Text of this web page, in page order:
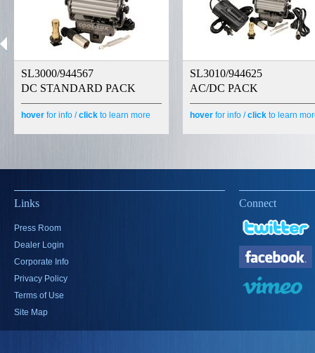
SL3000/944567
DC STANDARD PACK
hover for info /click to learn more
SL3010/944625
AC/DC PACK
hover for info /click to learn
Links
Press Room
Dealer Login
Corporate Info
Privacy Policy
Terms of Use
Site Map
Connect